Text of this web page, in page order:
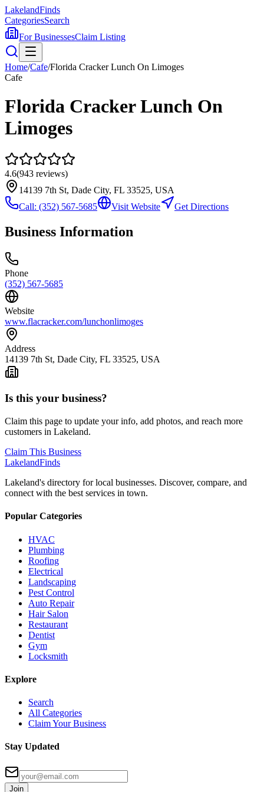
LakelandFinds
CategoriesSearch
For BusinessesClaim Listing
Home/Cafe/Florida Cracker Lunch On Limoges
Cafe
Florida Cracker Lunch On
Limoges
4.6(943 reviews)
14139 7th St, Dade City, FL 33525, USA
Call: (352) 567-5685 Visit Website Get Directions
Business Information
Phone
(352) 567-5685
Website
www.flacracker.com/lunchonlimoges
Address
14139 7th St, Dade City, FL 33525, USA
Is this your business?
Claim this page to update your info, add photos, and reach more
customers in Lakeland.
Claim This Business
LakelandFinds
Lakeland's directory for local businesses. Discover, compare, and
connect with the best services in town.
Popular Categories
HVAC
Plumbing
Roofing
Electrical
Landscaping
Pest Control
Auto Repair
Hair Salon
Restaurant
Dentist
Gym
Locksmith
Explore
Search
All Categories
Claim Your Business
Stay Updated
Join